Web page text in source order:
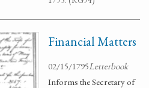
Financial Matters
02/15/1795Letterbook
Informs the Secretary of